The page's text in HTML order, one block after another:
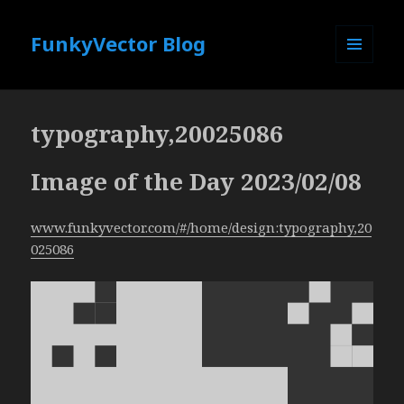
FunkyVector Blog
typography,20025086
Image of the Day 2023/02/08
www.funkyvector.com/#/home/design:typography,20
025086